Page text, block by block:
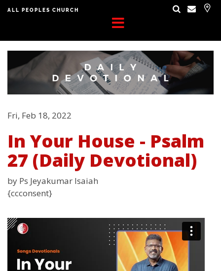
ALL PEOPLES CHURCH
Fri, Feb 18, 2022
In Your House - Psalm
27 (Daily Devotional)
by Ps Jeyakumar Isaiah
{ccconsent}